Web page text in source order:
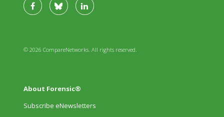
© 2026 CompareNetworks. All rights reserved.
About Forensic®
Subscribe eNewsletters